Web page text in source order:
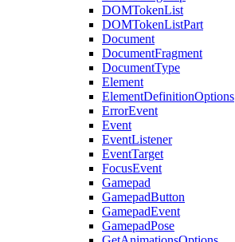
DOMTokenList
DOMTokenListPart
Document
DocumentFragment
DocumentType
Element
ElementDefinitionOptions
ErrorEvent
Event
EventListener
EventTarget
FocusEvent
Gamepad
GamepadButton
GamepadEvent
GamepadPose